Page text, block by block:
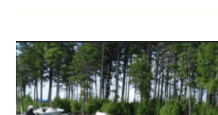
Invasive
Aquatic
Plant
Screening